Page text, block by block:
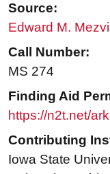
Source:
Edward M.
Call Number:
MS 274
Finding Aid
https://n2t.net/
Contributing
Iowa State